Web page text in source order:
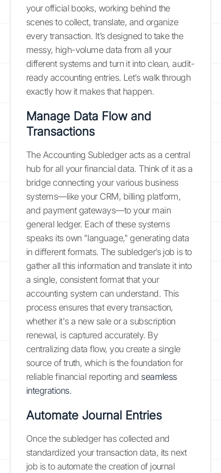
your official books, working behind the
scenes to collect, translate, and organize
every transaction. It’s designed to take the
messy, high-volume data from all your
different systems and turn it into clean, audit-
ready accounting entries. Let’s walk through
exactly how it makes that happen.
Manage Data Flow and
Transactions
The Accounting Subledger acts as a central
hub for all your financial data. Think of it as a
bridge connecting your various business
systems—like your CRM, billing platform,
and payment gateways—to your main
general ledger. Each of these systems
speaks its own "language," generating data
in different formats. The subledger’s job is to
gather all this information and translate it into
a single, consistent format that your
accounting system can understand. This
process ensures that every transaction,
whether it's a new sale or a subscription
renewal, is captured accurately. By
centralizing data flow, you create a single
source of truth, which is the foundation for
reliable financial reporting and seamless
integrations.
Automate Journal Entries
Once the subledger has collected and
standardized your transaction data, its next
job is to automate the creation of journal